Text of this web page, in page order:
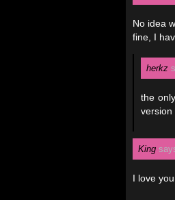
No idea
fine, I
herkz
the
version
King
I love